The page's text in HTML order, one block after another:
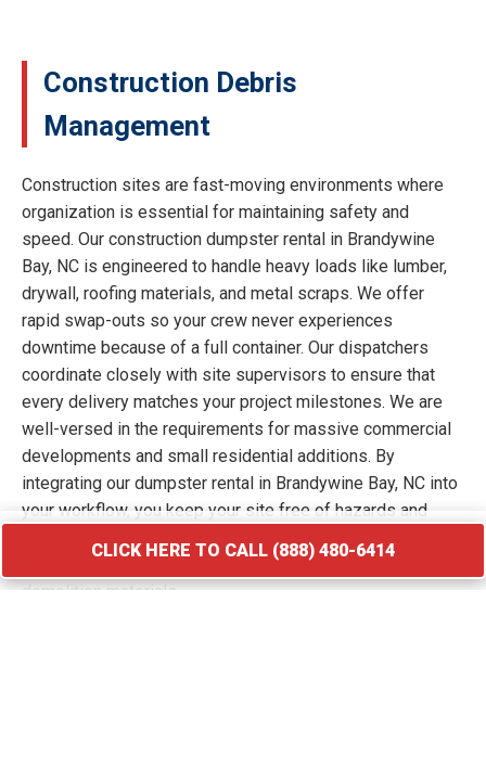
Construction Debris
Management
Construction sites are fast-moving environments where
organization is essential for maintaining safety and
speed. Our construction dumpster rental in Brandywine
Bay, NC is engineered to handle heavy loads like lumber,
drywall, roofing materials, and metal scraps. We offer
rapid swap-outs so your crew never experiences
downtime because of a full container. Our dispatchers
coordinate closely with site supervisors to ensure that
every delivery matches your project milestones. We are
well-versed in the requirements for massive commercial
developments and small residential additions. By
integrating our dumpster rental in Brandywine Bay, NC into
your workflow, you keep your site free of hazards and
facilities that specialize in processing construction and
demolition materials.
CLICK HERE TO CALL (888) 480-6414